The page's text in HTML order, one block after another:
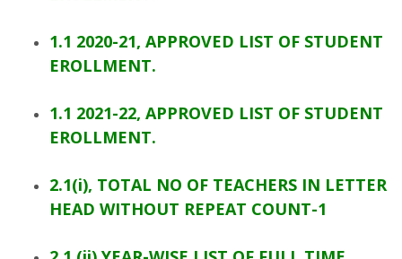
1.1 2020-21, APPROVED LIST OF STUDENT
EROLLMENT.
1.1 2021-22, APPROVED LIST OF STUDENT
EROLLMENT.
2.1(i), TOTAL NO OF TEACHERS IN LETTER
HEAD WITHOUT REPEAT COUNT-1